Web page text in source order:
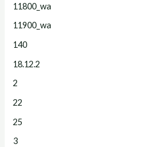
11800_wa
11900_wa
140
18.12.2
2
22
25
3